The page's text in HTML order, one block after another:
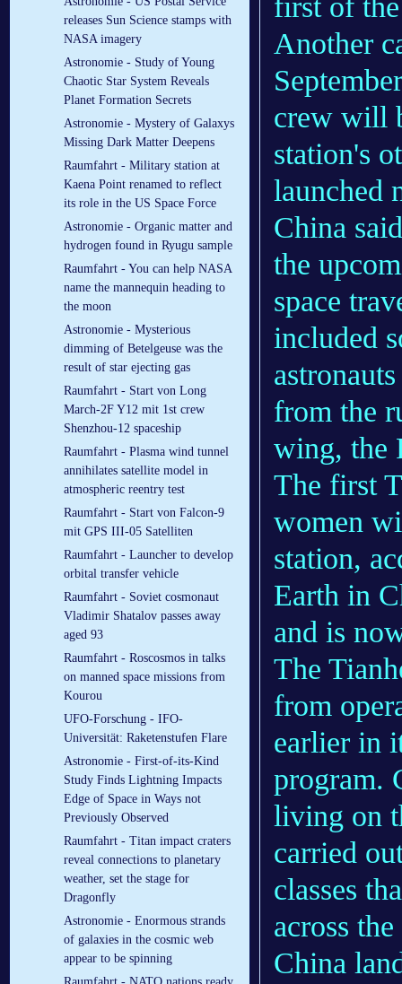
releases Sun Science stamps with
NASA imagery
Astronomie - Study of Young
Chaotic Star System Reveals
Planet Formation Secrets
Astronomie - Mystery of Galaxys
Missing Dark Matter Deepens
Raumfahrt - Military station at
Kaena Point renamed to reflect
its role in the US Space Force
Astronomie - Organic matter and
hydrogen found in Ryugu sample
Raumfahrt - You can help NASA
name the mannequin heading to
the moon
Astronomie - Mysterious
dimming of Betelgeuse was the
result of star ejecting gas
Raumfahrt - Start von Long
March-2F Y12 mit 1st crew
Shenzhou-12 spaceship
Raumfahrt - Plasma wind tunnel
annihilates satellite model in
atmospheric reentry test
Raumfahrt - Start von Falcon-9
mit GPS III-05 Satelliten
Raumfahrt - Launcher to develop
orbital transfer vehicle
Raumfahrt - Soviet cosmonaut
Vladimir Shatalov passes away
aged 93
Raumfahrt - Roscosmos in talks
on manned space missions from
Kourou
UFO-Forschung - IFO-
Universität: Raketenstufen Flare
Astronomie - First-of-its-Kind
Study Finds Lightning Impacts
Edge of Space in Ways not
Previously Observed
Raumfahrt - Titan impact craters
reveal connections to planetary
weather, set the stage for
Dragonfly
Astronomie - Enormous strands
of galaxies in the cosmic web
appear to be spinning
first of
Another
crew will
station's
launched
China
the
space
included
from the
wing, the
The first
women
station,
Earth in
and is
The
from
earlier in
program.
living on
carried
classes
across
China